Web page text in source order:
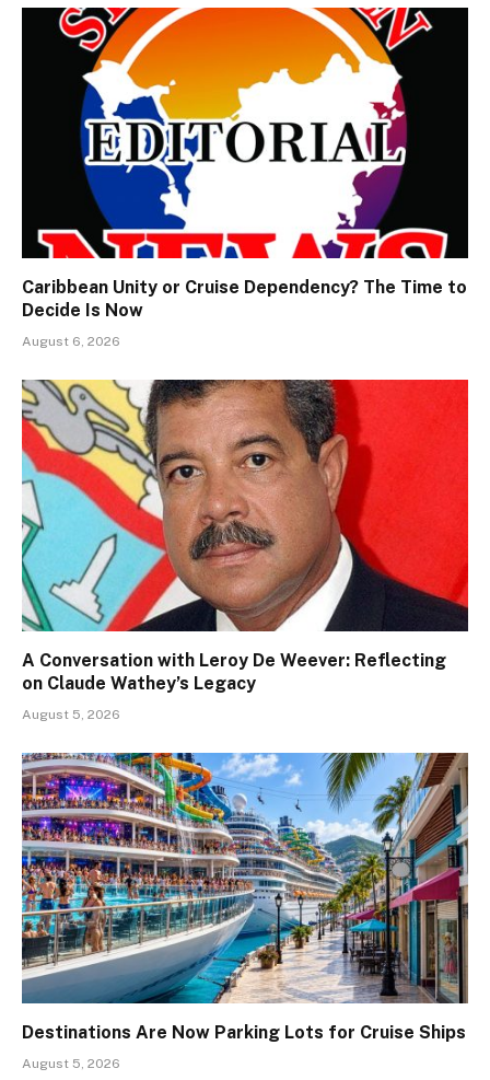
Caribbean Unity or Cruise Dependency? The Time to
Decide Is Now
August 6, 2026
A Conversation with Leroy De Weever: Reflecting
on Claude Wathey’s Legacy
August 5, 2026
Destinations Are Now Parking Lots for Cruise Ships
August 5, 2026